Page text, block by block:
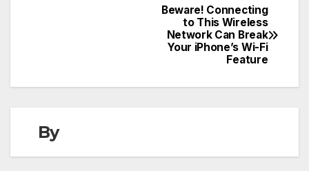
Beware! Connecting
to This Wireless
Network Can Break
Your iPhone’s Wi-Fi
Feature
By